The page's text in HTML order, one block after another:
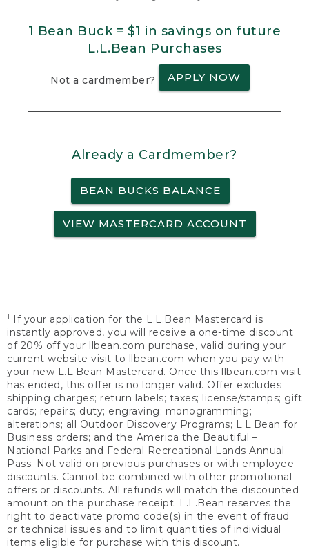
1 Bean Buck = $1 in savings on future
L.L.Bean Purchases
Not a cardmember? APPLY NOW
Already a Cardmember?
BEAN BUCKS BALANCE
VIEW MASTERCARD ACCOUNT
1
If your application for the L.L.Bean Mastercard is
instantly approved, you will receive a one-time discount
of 20% off your llbean.com purchase, valid during your
current website visit to llbean.com when you pay with
your new L.L.Bean Mastercard. Once this llbean.com visit
has ended, this offer is no longer valid. Offer excludes
shipping charges; return labels; taxes; license/stamps; gift
cards; repairs; duty; engraving; monogramming;
alterations; all Outdoor Discovery Programs; L.L.Bean for
Business orders; and the America the Beautiful –
National Parks and Federal Recreational Lands Annual
Pass. Not valid on previous purchases or with employee
discounts. Cannot be combined with other promotional
offers or discounts. All refunds will match the discounted
amount on the purchase receipt. L.L.Bean reserves the
right to deactivate promo code(s) in the event of fraud
or technical issues and to limit quantities of individual
items eligible for purchase with this discount.